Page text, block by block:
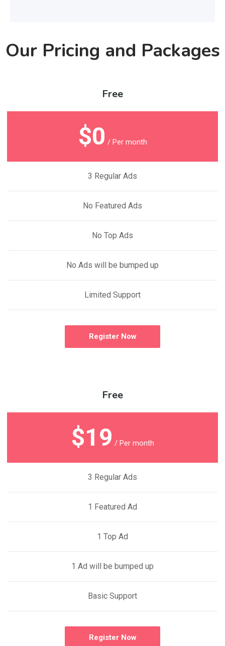
Our Pricing and Packages
Free
$0 / Per month
3 Regular Ads
No Featured Ads
No Top Ads
No Ads will be bumped up
Limited Support
Register Now
Free
$19 / Per month
3 Regular Ads
1 Featured Ad
1 Top Ad
1 Ad will be bumped up
Basic Support
Register Now